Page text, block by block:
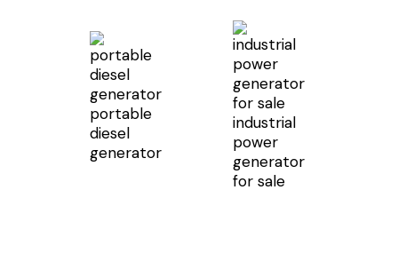
portable
diesel
generator
industrial
power
generator
for sale